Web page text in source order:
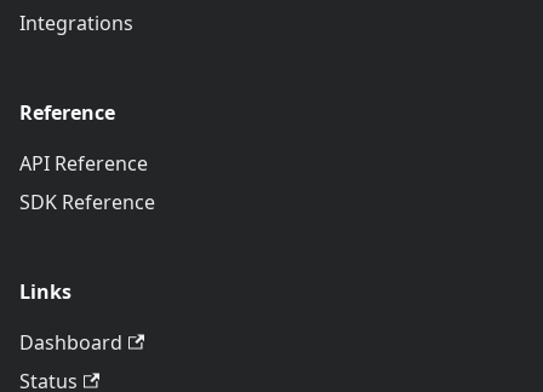
Integrations
Reference
API Reference
SDK Reference
Links
Dashboard
Status